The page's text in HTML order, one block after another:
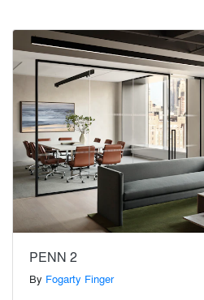
PENN 2
By Fogarty Finger